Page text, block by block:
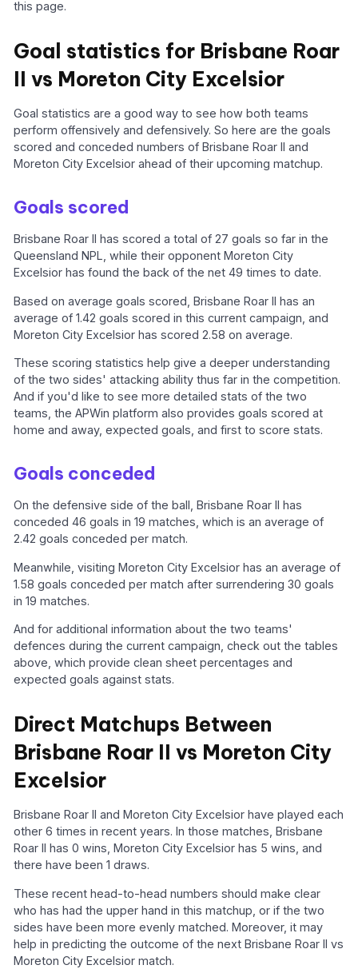
this page.
Goal statistics for Brisbane Roar
II vs Moreton City Excelsior
Goal statistics are a good way to see how both teams
perform offensively and defensively. So here are the goals
scored and conceded numbers of Brisbane Roar II and
Moreton City Excelsior ahead of their upcoming matchup.
Goals scored
Brisbane Roar II has scored a total of 27 goals so far in the
Queensland NPL, while their opponent Moreton City
Excelsior has found the back of the net 49 times to date.
Based on average goals scored, Brisbane Roar II has an
average of 1.42 goals scored in this current campaign, and
Moreton City Excelsior has scored 2.58 on average.
These scoring statistics help give a deeper understanding
of the two sides' attacking ability thus far in the competition.
And if you'd like to see more detailed stats of the two
teams, the APWin platform also provides goals scored at
home and away, expected goals, and first to score stats.
Goals conceded
On the defensive side of the ball, Brisbane Roar II has
conceded 46 goals in 19 matches, which is an average of
2.42 goals conceded per match.
Meanwhile, visiting Moreton City Excelsior has an average of
1.58 goals conceded per match after surrendering 30 goals
in 19 matches.
And for additional information about the two teams'
defences during the current campaign, check out the tables
above, which provide clean sheet percentages and
expected goals against stats.
Direct Matchups Between
Brisbane Roar II vs Moreton City
Excelsior
Brisbane Roar II and Moreton City Excelsior have played each
other 6 times in recent years. In those matches, Brisbane
Roar II has 0 wins, Moreton City Excelsior has 5 wins, and
there have been 1 draws.
These recent head-to-head numbers should make clear
who has had the upper hand in this matchup, or if the two
sides have been more evenly matched. Moreover, it may
help in predicting the outcome of the next Brisbane Roar II vs
Moreton City Excelsior match.